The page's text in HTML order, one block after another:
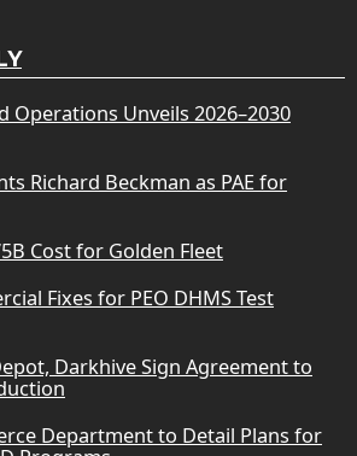
Operations Unveils 2026–2030
Richard Beckman as PAE for
Cost for Golden Fleet
Fixes for PEO DHMS Test
Darkhive Sign Agreement to
Department to Detail Plans for